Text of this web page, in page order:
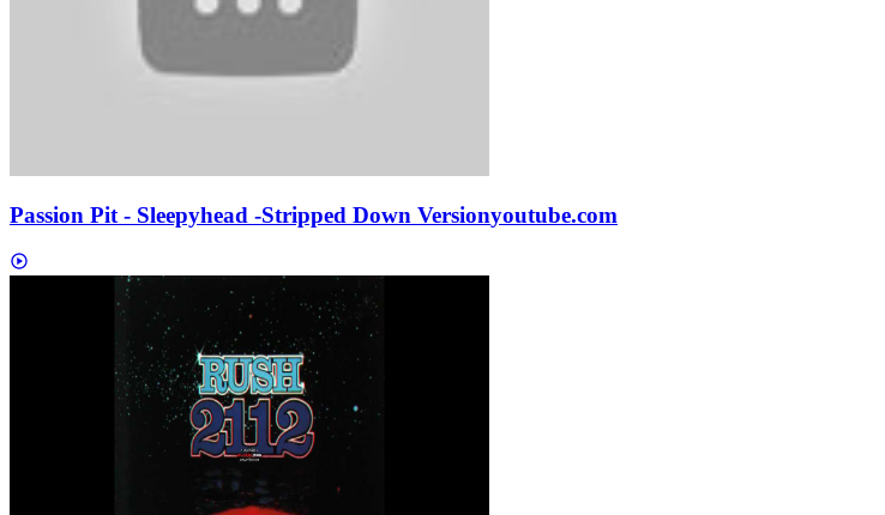
Passion Pit - Sleepyhead -Stripped Down Versionyoutube.com